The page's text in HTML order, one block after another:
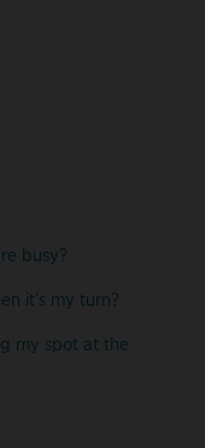
busy?
it’s my turn?
my spot at the